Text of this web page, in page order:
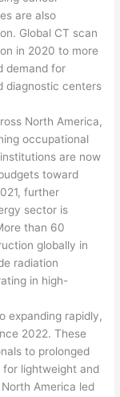
are also
Global CT scan
in 2020 to more
demand for
diagnostic centers
North America,
occupational
are now
toward
further
sector is
than 60
globally in
radiation
in high-
expanding rapidly,
2022. These
to prolonged
lightweight and
America led